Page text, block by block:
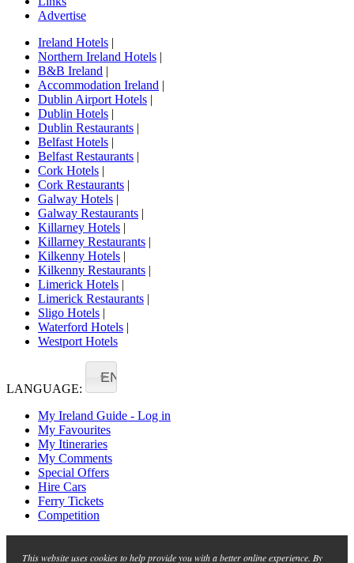
Advertise
Ireland Hotels |
Northern Ireland Hotels |
B&B Ireland |
Accommodation Ireland |
Dublin Airport Hotels |
Dublin Hotels |
Dublin Restaurants |
Belfast Hotels |
Belfast Restaurants |
Cork Hotels |
Cork Restaurants |
Galway Hotels |
Galway Restaurants |
Killarney Hotels |
Killarney Restaurants |
Kilkenny Hotels |
Kilkenny Restaurants |
Limerick Hotels |
Limerick Restaurants |
Sligo Hotels |
Waterford Hotels |
Westport Hotels
LANGUAGE:
EN
My Ireland Guide - Log in
My Favourites
My Itineraries
My Comments
Special Offers
Hire Cars
Ferry Tickets
Competition
This website uses cookies to help provide you with a better online experience. By